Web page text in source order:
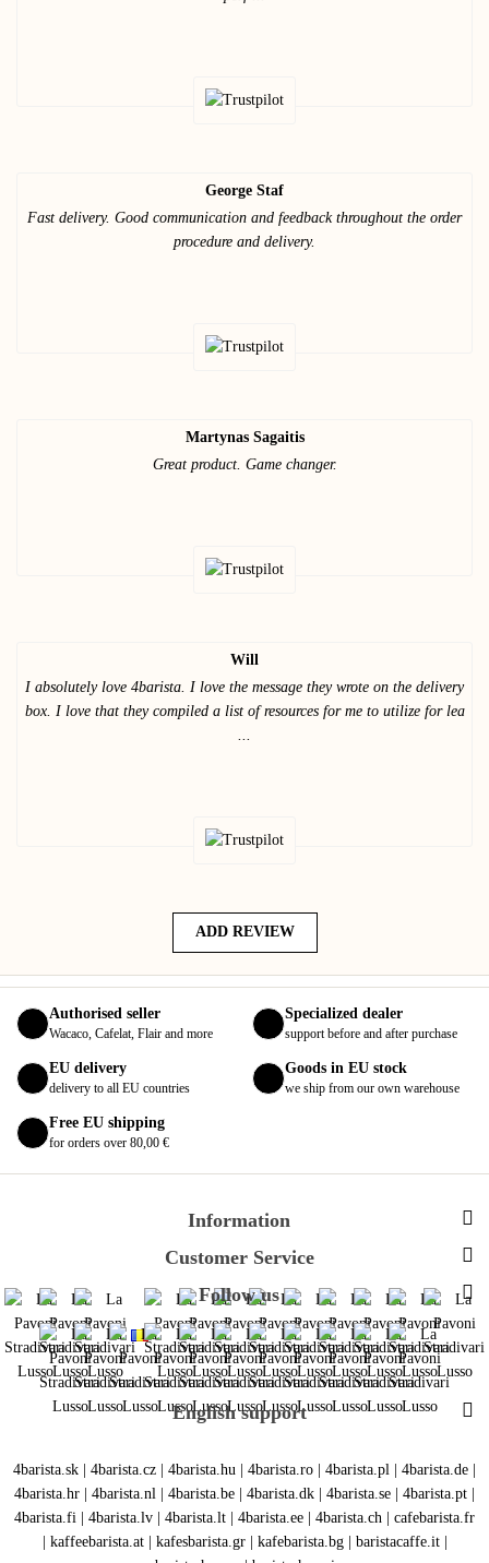
George Staf
Fast delivery. Good communication and feedback throughout the order
procedure and delivery.
Martynas Sagaitis
Great product. Game changer.
Will
I absolutely love 4barista. I love the message they wrote on the delivery
box. I love that they compiled a list of resources for me to utilize for lea
ADD REVIEW
Authorised seller
Wacaco, Cafelat, Flair and more
Specialized dealer
support before and after purchase
EU delivery
delivery to all EU countries
Goods in EU stock
we ship from our own warehouse
Free EU shipping
for orders over 80,00 €
Information
Customer Service
Follow us
English support
4barista.sk 4barista.cz 4barista.hu 4barista.ro 4barista.pl 4barista.de
4barista.hr
4barista.nl 4barista.be 4barista.dk 4barista.se 4barista.pt
4barista.fi
4barista.lv 4barista.lt 4barista.ee 4barista.ch
cafebarista.fr
kaffeebarista.at| kafesbarista.gr| kafebarista.bg| baristacaffe.it|